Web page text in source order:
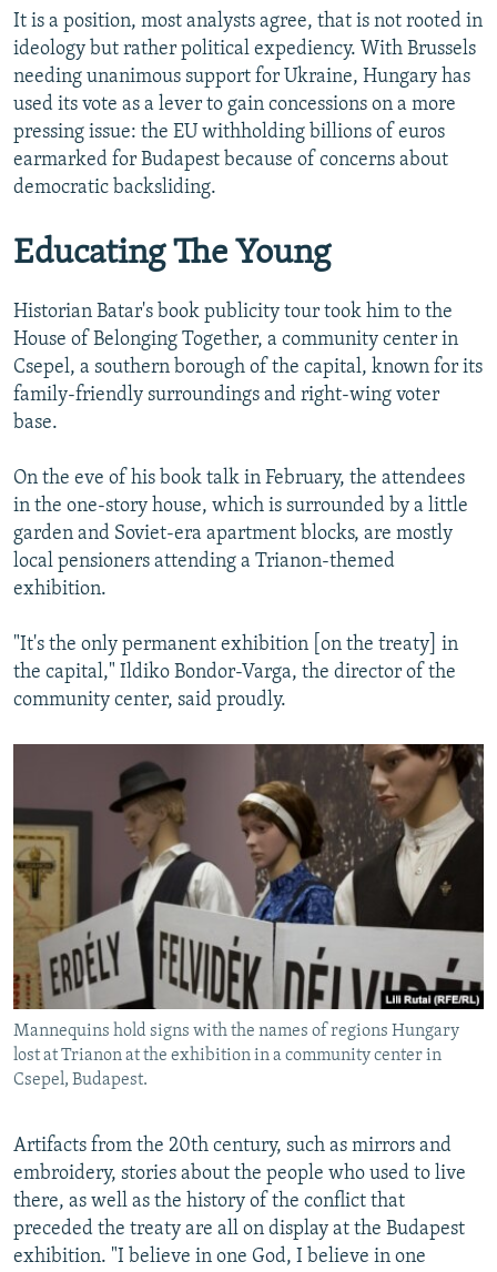
It is a position, most analysts agree, that is not rooted in
ideology but rather political expediency. With Brussels
needing unanimous support for Ukraine, Hungary has
used its vote as a lever to gain concessions on a more
pressing issue: the EU withholding billions of euros
earmarked for Budapest because of concerns about
democratic backsliding.
Educating The Young
Historian Batar's book publicity tour took him to the
House of Belonging Together, a community center in
Csepel, a southern borough of the capital, known for its
family-friendly surroundings and right-wing voter
base.
On the eve of his book talk in February, the attendees
in the one-story house, which is surrounded by a little
garden and Soviet-era apartment blocks, are mostly
local pensioners attending a Trianon-themed
exhibition.
"It's the only permanent exhibition [on the treaty] in
the capital," Ildiko Bondor-Varga, the director of the
community center, said proudly.
Mannequins hold signs with the names of regions Hungary
lost at Trianon at the exhibition in a community center in
Csepel, Budapest.
Artifacts from the 20th century, such as mirrors and
embroidery, stories about the people who used to live
there, as well as the history of the conflict that
preceded the treaty are all on display at the Budapest
exhibition. "I believe in one God, I believe in one